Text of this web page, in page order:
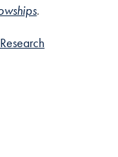
.